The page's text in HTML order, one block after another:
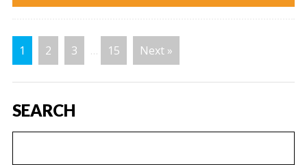
1 2 3 … 15 Next »
SEARCH